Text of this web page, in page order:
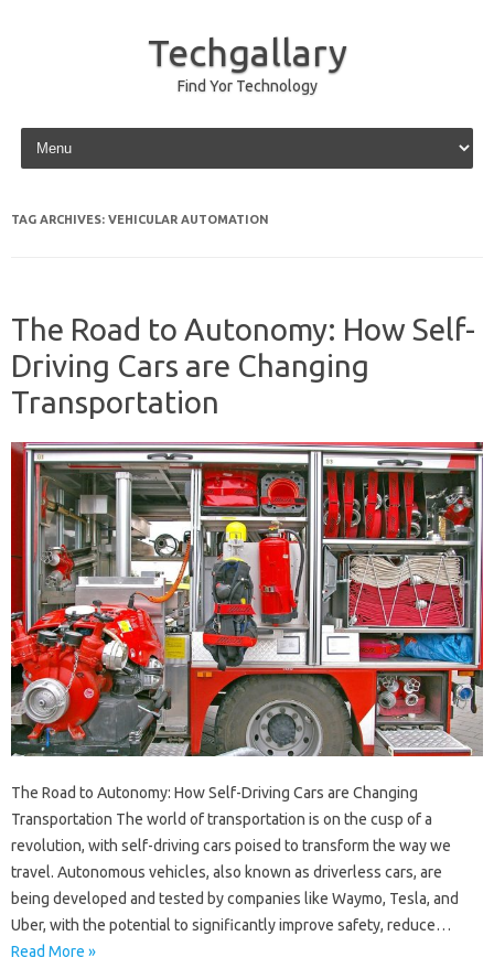
Techgallary
Find Yor Technology
Skip to content
TAG ARCHIVES: VEHICULAR AUTOMATION
The Road to Autonomy: How Self-
Driving Cars are Changing
Transportation
The Road to Autonomy: How Self-Driving Cars are Changing
Transportation The world of transportation is on the cusp of a
revolution, with self-driving cars poised to transform the way we
travel. Autonomous vehicles, also known as driverless cars, are
being developed and tested by companies like Waymo, Tesla, and
Uber, with the potential to significantly improve safety, reduce…
Read More »